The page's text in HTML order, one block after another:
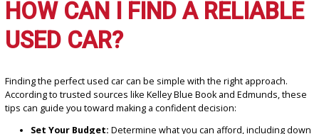
Extensive Inventory:Choose from a wide variety of makes
models to match your lifestyle and preferences.
Affordable Pricing:
hassle-free shopping experience from start to finish.
On-Site Financing Options:Flexiblefinancing solutions
designed to work with your budget and credit situation.